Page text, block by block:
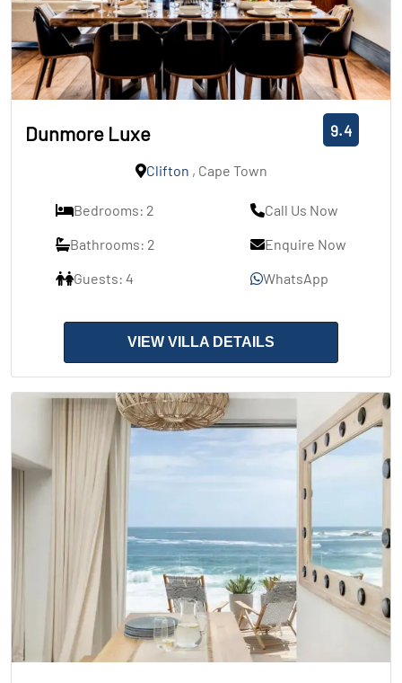
Dunmore Luxe 9.4
Clifton , Cape Town
Bedrooms: 2
Bathrooms: 2
Guests: 4
Call Us Now
Enquire Now
WhatsApp
VIEW VILLA DETAILS